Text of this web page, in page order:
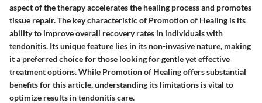
aspect of the therapy accelerates the healing process and promotes
tissue repair. The key characteristic of Promotion of Healing is its
ability to improve overall recovery rates in individuals with
tendonitis. Its unique feature lies in its non-invasive nature, making
it a preferred choice for those looking for gentle yet effective
treatment options. While Promotion of Healing offers substantial
benefits for this article, understanding its limitations is vital to
optimize results in tendonitis care.